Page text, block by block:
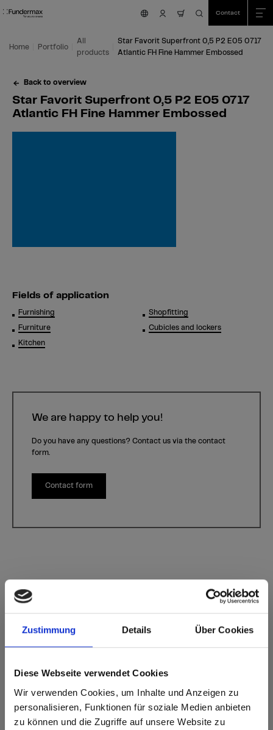
Zustimmung Details Über Cookies
Diese Webseite verwendet Cookies
Wir verwenden Cookies, um Inhalte und Anzeigen zu
personalisieren, Funktionen für soziale Medien anbieten
zu können und die Zugriffe auf unsere Website zu
Skip to main content
Skip to table of contents
Skip to main menu
nav.cart.item.count
Contact
Home Portfolio
All
products
Star Favorit Superfront 0,5 P2 E05 0717
Atlantic FH Fine Hammer Embossed
Back to overview
Star Favorit Superfront 0,5 P2 E05 0717
Atlantic FH Fine Hammer Embossed
Fields of application
Furnishing
Furniture
Kitchen
Shopfitting
Cubicles and lockers
We are happy to help you!
Do you have any questions? Contact us via the contact
form.
Contact form
Atlantic FH Fine Hammer Embossed
Nearest NCS Code: S 2060-R90B
Nearest RAL code: 5015
Colour comparison with the original sample is always
necessary!